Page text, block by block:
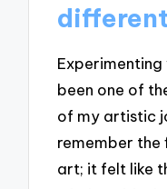
been one of
of my artistic
remember
art; it felt like